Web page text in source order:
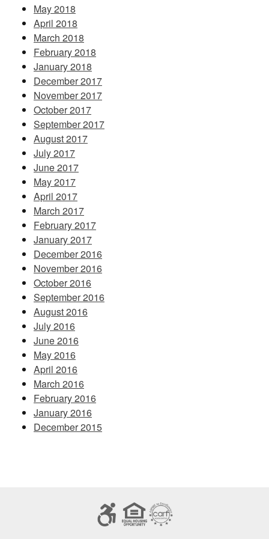
May 2018
April 2018
March 2018
February 2018
January 2018
December 2017
November 2017
October 2017
September 2017
August 2017
July 2017
June 2017
May 2017
April 2017
March 2017
February 2017
January 2017
December 2016
November 2016
October 2016
September 2016
August 2016
July 2016
June 2016
May 2016
April 2016
March 2016
February 2016
January 2016
December 2015